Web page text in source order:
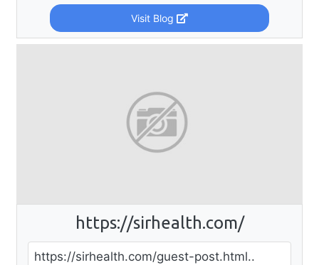
Visit Blog
https://sirhealth.com/
https://sirhealth.com/guest-post.html..